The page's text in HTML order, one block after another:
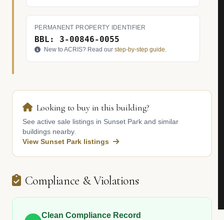
PERMANENT PROPERTY IDENTIFIER
BBL: 3-00846-0055
New to ACRIS? Read our step-by-step guide.
Looking to buy in this building?
See active sale listings in Sunset Park and similar
buildings nearby.
View Sunset Park listings
Compliance & Violations
Clean Compliance Record